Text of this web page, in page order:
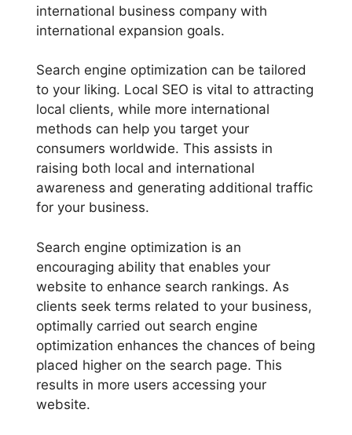
international business company with
international expansion goals.
Search engine optimization can be tailored
to your liking. Local SEO is vital to attracting
local clients, while more international
methods can help you target your
consumers worldwide. This assists in
raising both local and international
awareness and generating additional traffic
for your business.
Search engine optimization is an
encouraging ability that enables your
website to enhance search rankings. As
clients seek terms related to your business,
optimally carried out search engine
optimization enhances the chances of being
placed higher on the search page. This
results in more users accessing your
website.